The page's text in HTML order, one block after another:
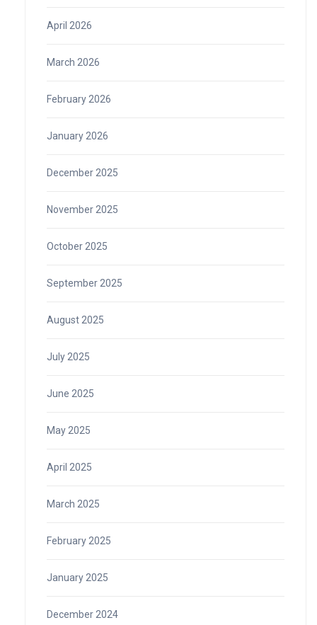
April 2026
March 2026
February 2026
January 2026
December 2025
November 2025
October 2025
September 2025
August 2025
July 2025
June 2025
May 2025
April 2025
March 2025
February 2025
January 2025
December 2024